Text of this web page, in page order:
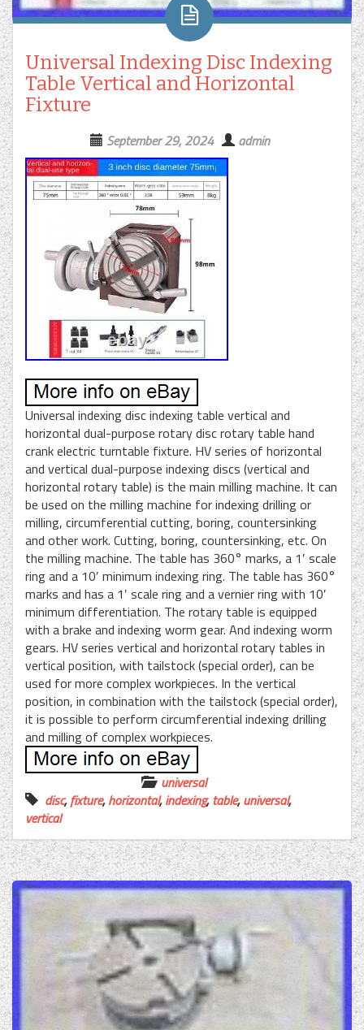
Universal Indexing Disc Indexing
Table Vertical and Horizontal
Fixture
September 29, 2024 admin
Universal indexing disc indexing table vertical and
horizontal dual-purpose rotary disc rotary table hand
crank electric turntable fixture. HV series of horizontal
and vertical dual-purpose indexing discs (vertical and
horizontal rotary table) is the main milling machine. It can
be used on the milling machine for indexing drilling or
milling, circumferential cutting, boring, countersinking
and other work. Cutting, boring, countersinking, etc. On
the milling machine. The table has 360° marks, a 1′ scale
ring and a 10′ minimum indexing ring. The table has 360°
marks and has a 1′ scale ring and a vernier ring with 10′
minimum differentiation. The rotary table is equipped
with a brake and indexing worm gear. And indexing worm
gears. HV series vertical and horizontal rotary tables in
vertical position, with tailstock (special order), can be
used for more complex workpieces. In the vertical
position, in combination with the tailstock (special order),
it is possible to perform circumferential indexing drilling
and milling of complex workpieces.
universal
disc,fixture,horizontal,indexing,table,universal,
vertical